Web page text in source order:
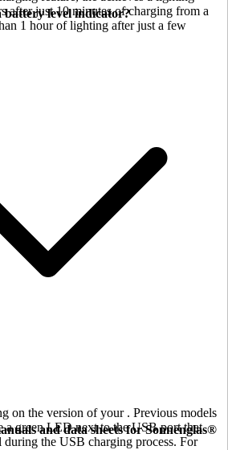
after just 10 minutes of charging from a
1 hour of lighting after just a few
battery level indicator?
on the version of your . Previous models
a green LED next to the USB port that
during the USB charging process. For
and data sheets for Sonnenglas®